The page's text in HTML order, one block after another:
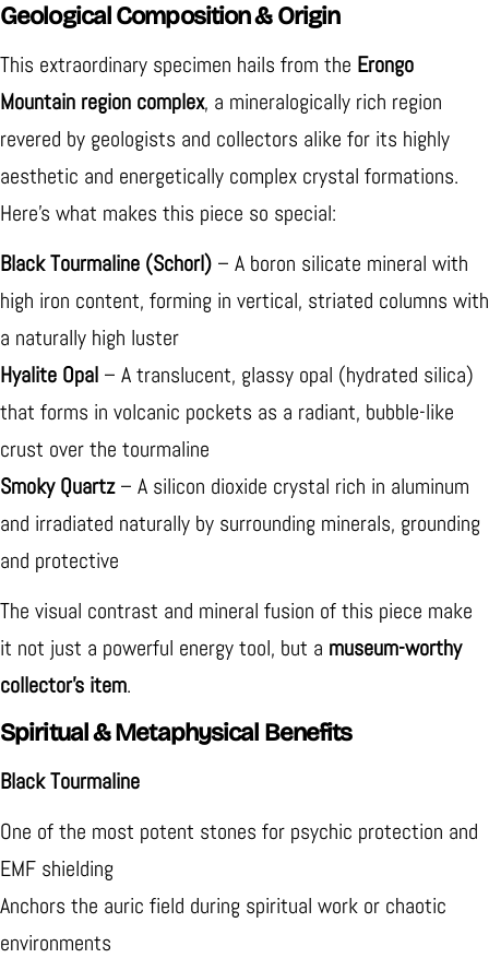
Geological Composition & Origin
This extraordinary specimen hails from the Erongo
Mountain region complex, a mineralogically rich region
revered by geologists and collectors alike for its highly
aesthetic and energetically complex crystal formations.
Here's what makes this piece so special:
Black Tourmaline (Schorl) – A boron silicate mineral with
high iron content, forming in vertical, striated columns with
a naturally high luster
Hyalite Opal – A translucent, glassy opal (hydrated silica)
that forms in volcanic pockets as a radiant, bubble-like
crust over the tourmaline
Smoky Quartz– A silicon dioxide crystal rich in aluminum
and irradiated naturally by surrounding minerals, grounding
and protective
The visual contrast and mineral fusion of this piece make
it not just a powerful energy tool, but a museum-worthy
collector’s item.
Spiritual & Metaphysical Benefits
Black Tourmaline
One of the most potent stones for psychic protection and
EMF shielding
Anchors the auric field during spiritual work or chaotic
environments